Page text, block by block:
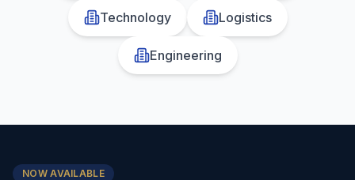
Technology Logistics
Engineering
NOW AVAILABLE